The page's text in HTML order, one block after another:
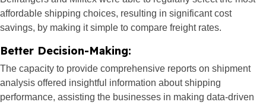
affordable shipping choices, resulting in significant cost
savings, by making it simple to compare freight rates.
Better Decision-Making:
The capacity to provide comprehensive reports on shipment
analysis offered insightful information about shipping
performance, assisting the businesses in making data-driven